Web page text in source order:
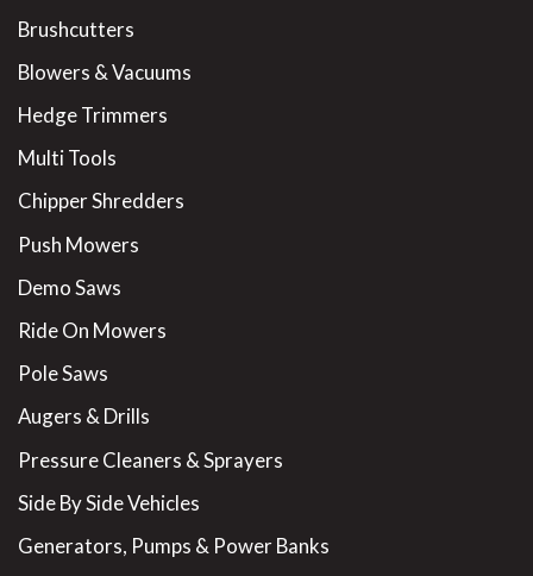
Brushcutters
Blowers & Vacuums
Hedge Trimmers
Multi Tools
Chipper Shredders
Push Mowers
Demo Saws
Ride On Mowers
Pole Saws
Augers & Drills
Pressure Cleaners & Sprayers
Side By Side Vehicles
Generators, Pumps & Power Banks